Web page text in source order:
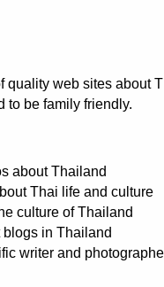
quality web sites about
to be family friendly.
about Thailand
Thai life and culture
culture of Thailand
in Thailand
writer and